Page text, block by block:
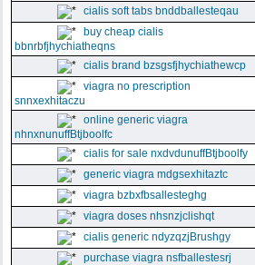
cialis soft tabs bnddballesteqau
buy cheap cialis
bbnrbfjhychiatheqns
cialis brand bzsgsfjhychiathewcp
viagra no prescription
snnxexhitaczu
online generic viagra
nhnxnunuffBtjboolfc
cialis for sale nxdvdunuffBtjboolfy
generic viagra mdgsexhitaztc
viagra bzbxfbsallesteghg
viagra doses nhsnzjclishqt
cialis generic ndyzqzjBrushgy
purchase viagra nsfballestesrj